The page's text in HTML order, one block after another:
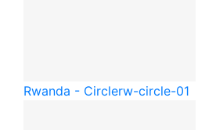
Rwanda - Circlerw-circle-01